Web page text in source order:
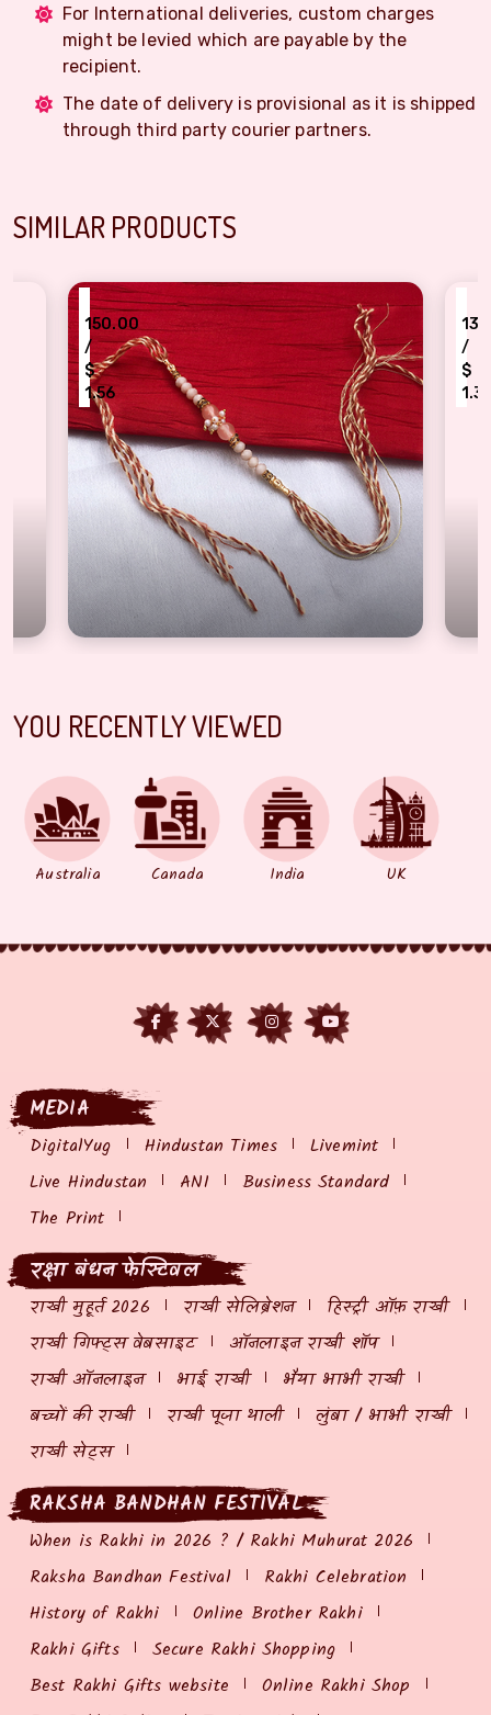
For International deliveries, custom charges
might be levied which are payable by the
recipient.
The date of delivery is provisional as it is shipped
through third party courier partners.
SIMILAR PRODUCTS
pearl authentic Dora Rakhi for bhaiya Bhabhi
₹
130.00
/
$
1.35
Fancy Rakhi beads
YOU RECENTLY VIEWED
Australia Canada India UK
MEDIA
DigitalYug Hindustan Times
Livemint
Live Hindustan
ANI
Business Standard
The Print
रक्षा बंधन फेस्टिवल
राखी मुहूर्त 2026 राखी सेलिब्रेशन
हिस्ट्री ऑफ़ राखी
राखी गिफ्ट्स वेबसाइट
ऑनलाइन राखी शॉप
राखी ऑनलाइन
भाई राखी
भैया भाभी राखी
बच्चों की राखी
राखी पूजा थाली
लुंबा / भाभी राखी
राखी सेट्स
RAKSHA BANDHAN FESTIVAL
When is Rakhi in 2026 ? / Rakhi Muhurat 2026
Raksha Bandhan Festival
Rakhi Celebration
History of Rakhi
Online Brother Rakhi
Rakhi Gifts
Secure Rakhi Shopping
Best Rakhi Gifts website
Online Rakhi Shop